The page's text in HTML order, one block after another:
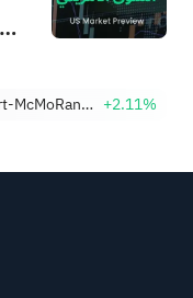
Freeport-McMoRan, Inc. +2.11%